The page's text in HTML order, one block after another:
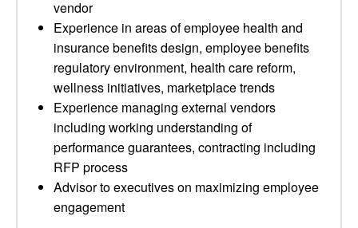
vendor
Experience in areas of employee health and
insurance benefits design, employee benefits
regulatory environment, health care reform,
wellness initiatives, marketplace trends
Experience managing external vendors
including working understanding of
performance guarantees, contracting including
RFP process
Advisor to executives on maximizing employee
engagement